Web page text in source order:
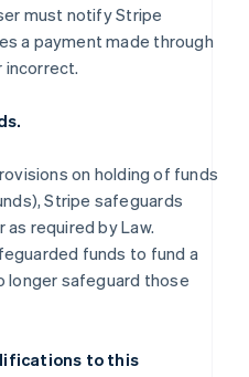
must notify Stripe
a payment made through
incorrect.
on holding of funds
Stripe safeguards
required by Law.
funds to fund a
longer safeguard those
to this